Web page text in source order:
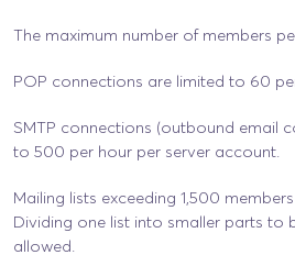
The maximum number of members
POP connections are limited to 60
SMTP connections (outbound email
to 500 per hour per server account.
Mailing lists exceeding 1,500
Dividing one list into smaller parts to
allowed.